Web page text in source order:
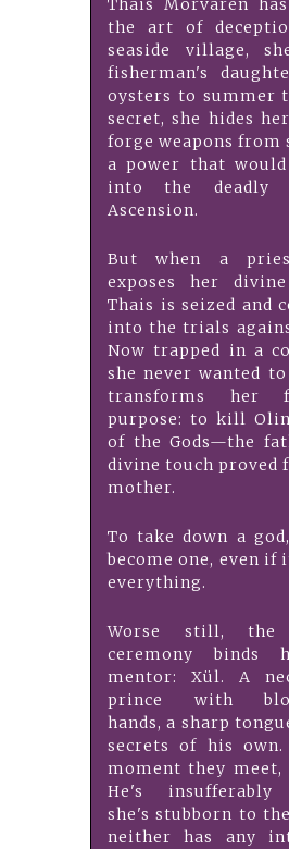
Thais Morvaren
the art of
seaside village,
fisherman's
oysters to summer
secret, she hides
forge weapons
a power that
into the deadly
Ascension.
But when a
exposes her
Thais is seized and
into the trials
Now trapped in a
she never wanted
transforms her
purpose: to kill
of the Gods—the
divine touch proved
mother.
To take down a
become one, even if
everything.
Worse still, the
ceremony
mentor: Xül. A
prince with
hands, a sharp
secrets of his
moment they meet,
He's insufferably
she's stubborn to
neither has any